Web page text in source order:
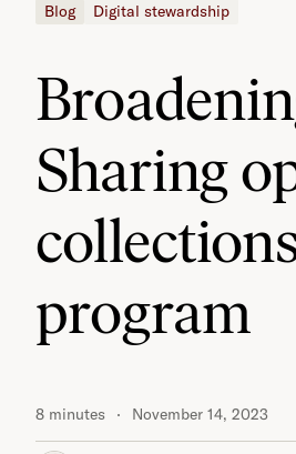
Blog Digital stewardship
Sharing
program
8 minutes November 14, 2023